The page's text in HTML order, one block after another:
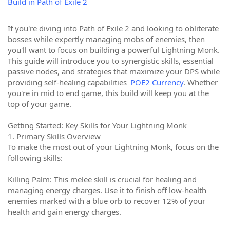
If you're diving into Path of Exile 2 and looking to obliterate
bosses while expertly managing mobs of enemies, then
you'll want to focus on building a powerful Lightning Monk.
This guide will introduce you to synergistic skills, essential
passive nodes, and strategies that maximize your DPS while
providing self-healing capabilities POE2 Currency. Whether
you're in mid to end game, this build will keep you at the
top of your game.
Getting Started: Key Skills for Your Lightning Monk
1. Primary Skills Overview
To make the most out of your Lightning Monk, focus on the
following skills:
Killing Palm: This melee skill is crucial for healing and
managing energy charges. Use it to finish off low-health
enemies marked with a blue orb to recover 12% of your
health and gain energy charges.